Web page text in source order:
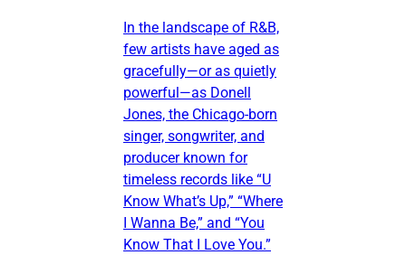
In the landscape of R&B,
few artists have aged as
gracefully—or as quietly
powerful—as Donell
Jones, the Chicago-born
singer, songwriter, and
producer known for
timeless records like “U
Know What’s Up,” “Where
I Wanna Be,” and “You
Know That I Love You.”